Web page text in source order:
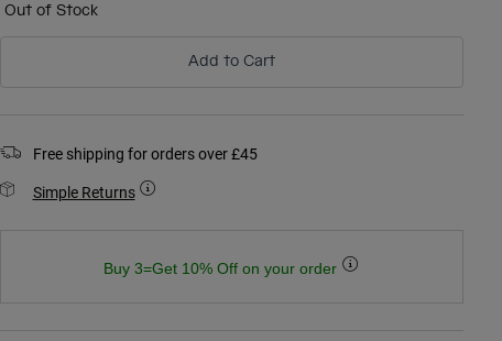
Out of Stock
Add to Cart
Free shipping for orders over £45
Simple Returns
Buy 3=Get 10% Off on your order